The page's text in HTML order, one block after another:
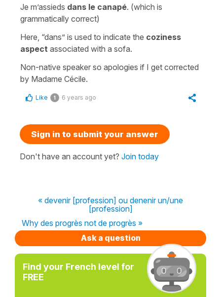
Je m’assieds dans le canapé. (which is
grammatically correct)
Here, “dans” is used to indicate the coziness
aspect associated with a sofa.
Non-native speaker so apologies if I get corrected
by Madame Cécile.
Like 1 6 years ago
Sign in to submit your answer
Don't have an account yet? Join today
« devenir [profession] ou denenir un/une
[profession]
Why des progrès not de progrès »
Ask a question
Find your French level for
FREE